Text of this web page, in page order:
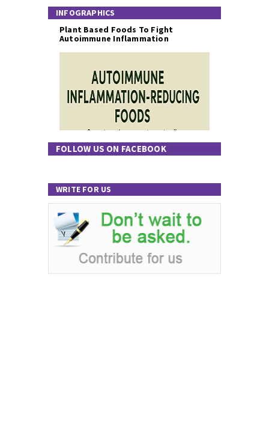
INFOGRAPHICS
Plant Based Foods To Fight
Autoimmune Inflammation
FOLLOW US ON FACEBOOK
WRITE FOR US